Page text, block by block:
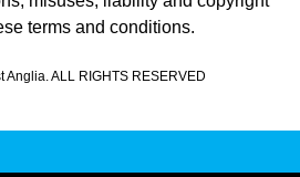
terms and conditions.
ALL RIGHTS RESERVED